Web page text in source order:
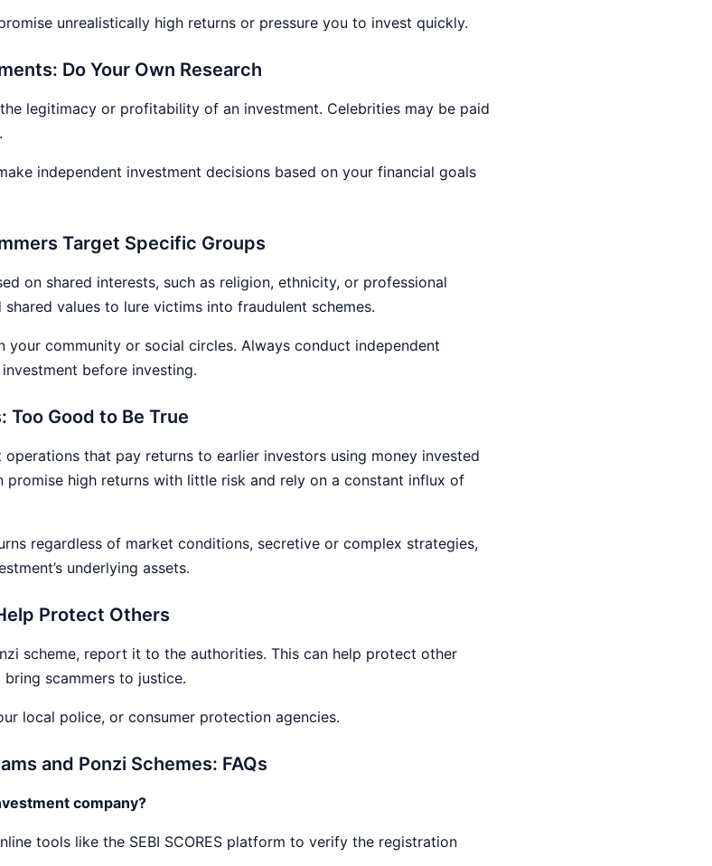
unrealistically high returns or pressure you to invest quickly.
Do Your Own Research
legitimacy or profitability of an investment. Celebrities may be paid
independent investment decisions based on your financial goals
Target Specific Groups
on shared interests, such as religion, ethnicity, or professional
values to lure victims into fraudulent schemes.
community or social circles. Always conduct independent
before investing.
Too Good to Be True
that pay returns to earlier investors using money invested
promise high returns with little risk and rely on a constant influx of
regardless of market conditions, secretive or complex strategies,
underlying assets.
Protect Others
scheme, report it to the authorities. This can help protect other
scammers to justice.
local police, or consumer protection agencies.
and Ponzi Schemes: FAQs
company?
tools like the SEBI SCORES platform to verify the registration